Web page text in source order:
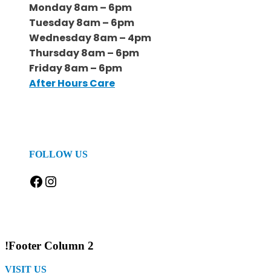
Monday 8am – 6pm
Tuesday 8am – 6pm
Wednesday 8am – 4pm
Thursday 8am – 6pm
Friday 8am – 6pm
After Hours Care
FOLLOW US
Facebook
Instagram
!Footer Column 2
VISIT US